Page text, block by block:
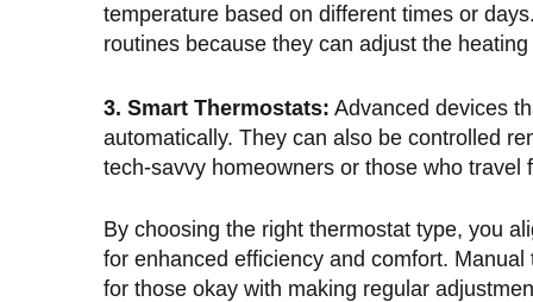
temperature based on different times or
routines because they can adjust the
3. Smart Thermostats: Advanced devices
automatically. They can also be controlled
tech-savvy homeowners or those who travel
By choosing the right thermostat type, you
for enhanced efficiency and comfort.
for those okay with making regular